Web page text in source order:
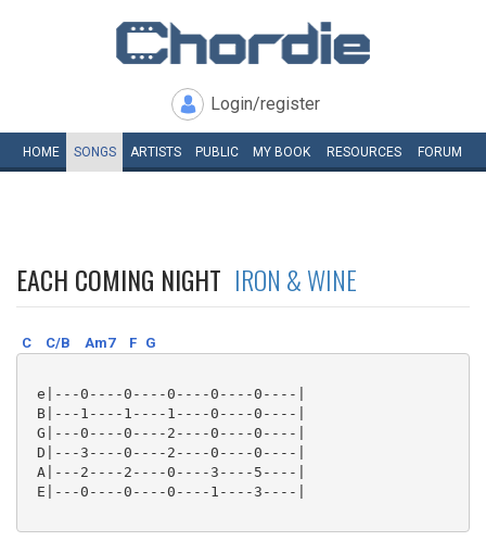
Login/register
HOME SONGS ARTISTS PUBLIC MY BOOK RESOURCES FORUM
EACH COMING NIGHT IRON & WINE
C C/B Am7 F G
e|---0----0----0----0----0----|
B|---1----1----1----0----0----|
G|---0----0----2----0----0----|
D|---3----0----2----0----0----|
A|---2----2----0----3----5----|
E|---0----0----0----1----3----|